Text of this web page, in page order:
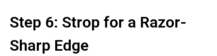
Step 6: Strop for a Razor-
Sharp Edge